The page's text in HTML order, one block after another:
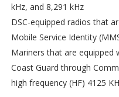
kHz, and 8,291 kHz
DSC-equipped radios that
Mobile Service Identity
Mariners that are equipped
Coast Guard through
high frequency (HF) 4125